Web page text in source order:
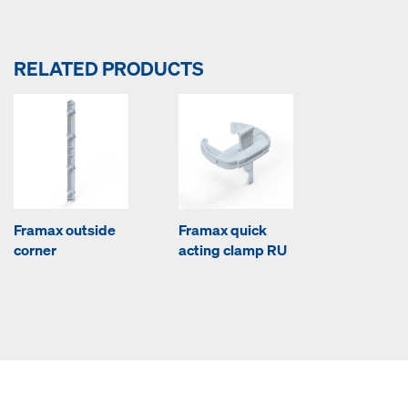
RELATED PRODUCTS
Framax outside
corner
Framax quick
acting clamp RU